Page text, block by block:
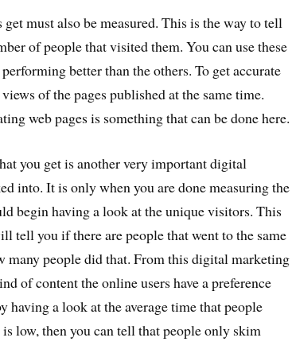
must also be measured. This is the way to tell
of people that visited them. You can use these
better than the others. To get accurate
of the pages published at the same time.
web pages is something that can be done here.
you get is another very important digital
into. It is only when you are done measuring the
begin having a look at the unique visitors. This
tell you if there are people that went to the same
many people did that. From this digital marketing
of content the online users have a preference
having a look at the average time that people
low, then you can tell that people only skim